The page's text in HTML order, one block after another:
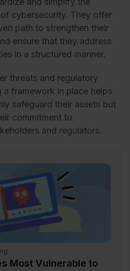
cybersecurity. They offer
path to strengthen their
ensure that they address
in a structured manner.
threats and regulatory
a framework in place helps
safeguard their assets but
commitment to
and regulators.
Most Vulnerable to